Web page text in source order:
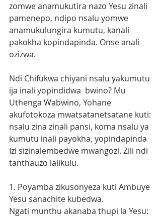
zomwe anamukutira nazo Yesu zinali
pamenepo, ndipo nsalu yomwe
anamukulungira kumutu, kanali
pakokha kopindapinda. Onse anali
ozizwa.
Ndi Chifukwa chiyani nsalu yakumutu
ija inali yopindidwa  bwino? Mu
Uthenga Wabwino, Yohane
akufotokoza mwatsatanetsatane kuti:
nsalu zina zinali pansi, koma nsalu ya
kumutu inali payokha, yopindapinda
Izi sizinalembedwe mwangozi. Zili ndi
tanthauzo lalikulu.
1. Poyamba zikusonyeza kuti Ambuye
Yesu sanachite kubedwa.
Ngati munthu akanaba thupi la Yesu: